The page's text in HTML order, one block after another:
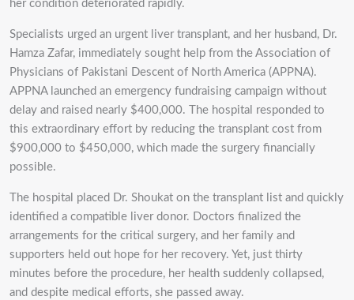
her condition deteriorated rapidly.
Specialists urged an urgent liver transplant, and her husband, Dr.
Hamza Zafar, immediately sought help from the Association of
Physicians of Pakistani Descent of North America (APPNA).
APPNA launched an emergency fundraising campaign without
delay and raised nearly $400,000. The hospital responded to
this extraordinary effort by reducing the transplant cost from
$900,000 to $450,000, which made the surgery financially
possible.
The hospital placed Dr. Shoukat on the transplant list and quickly
identified a compatible liver donor. Doctors finalized the
arrangements for the critical surgery, and her family and
supporters held out hope for her recovery. Yet, just thirty
minutes before the procedure, her health suddenly collapsed,
and despite medical efforts, she passed away.